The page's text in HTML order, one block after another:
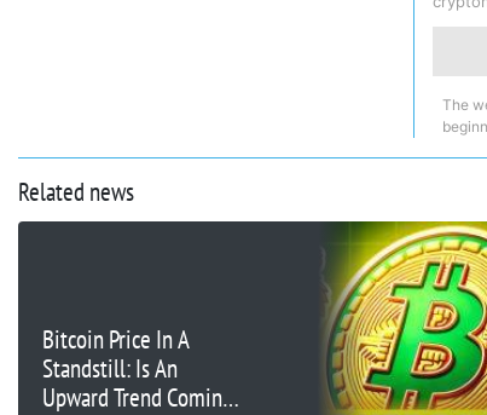
The
Related news
Bitcoin Price In A
Standstill: Is An
Upward Trend Coming